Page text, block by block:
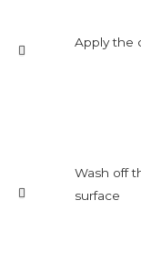
Apply the
Wash off
surface